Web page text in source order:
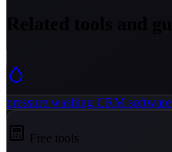
pressure washing CRM software
Free tools